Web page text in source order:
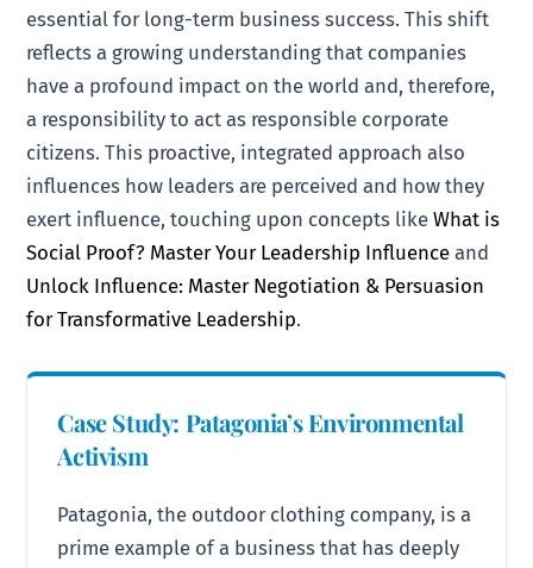
essential for long-term business success. This shift
reflects a growing understanding that companies
have a profound impact on the world and, therefore,
a responsibility to act as responsible corporate
citizens. This proactive, integrated approach also
influences how leaders are perceived and how they
exert influence, touching upon concepts likeWhat is
Social Proof? Master Your Leadership Influence and
Unlock Influence: Master Negotiation & Persuasion
for Transformative Leadership.
Case Study: Patagonia’s Environmental
Activism
Patagonia, the outdoor clothing company, is a
prime example of a business that has deeply